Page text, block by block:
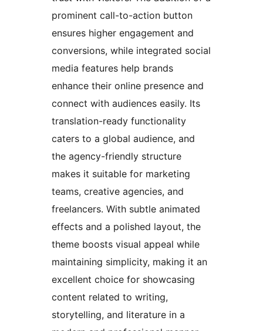
prominent call-to-action button
ensures higher engagement and
conversions, while integrated social
media features help brands
enhance their online presence and
connect with audiences easily. Its
translation-ready functionality
caters to a global audience, and
the agency-friendly structure
makes it suitable for marketing
teams, creative agencies, and
freelancers. With subtle animated
effects and a polished layout, the
theme boosts visual appeal while
maintaining simplicity, making it an
excellent choice for showcasing
content related to writing,
storytelling, and literature in a